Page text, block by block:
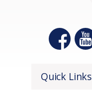
Quick Links